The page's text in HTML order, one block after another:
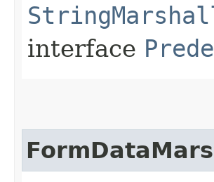
interface